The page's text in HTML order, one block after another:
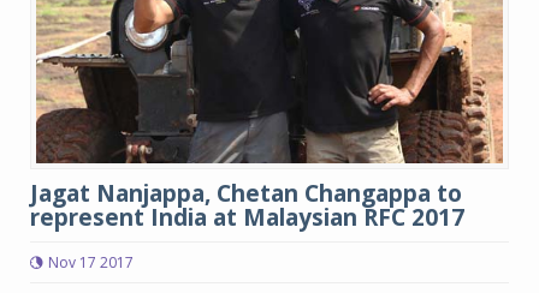
Jagat Nanjappa, Chetan Changappa to
represent India at Malaysian RFC 2017
Nov 17 2017